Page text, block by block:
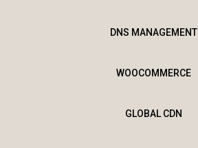
DNS MANAGEMENT
WOOCOMMERCE
GLOBAL CDN